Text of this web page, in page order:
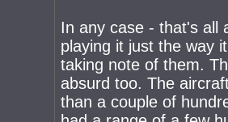
In any case - that's all
playing it just the way
taking note of them.
absurd too. The
than a couple of